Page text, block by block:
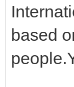
based